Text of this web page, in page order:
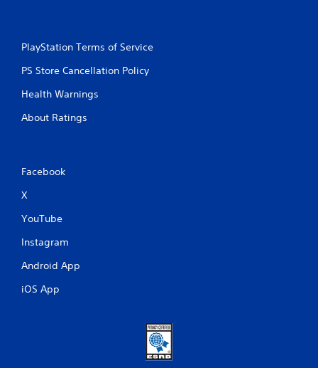
PlayStation Terms of Service
PS Store Cancellation Policy
Health Warnings
About Ratings
Facebook
X
YouTube
Instagram
Android App
iOS App